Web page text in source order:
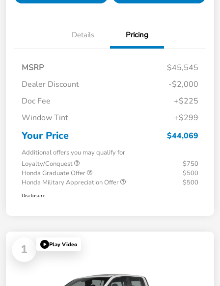
Details Pricing
MSRP
$45,545
Dealer Discount
-$2,000
Doc Fee
+$225
Window Tint
+$299
Your Price $44,069
Additional offers you may qualify for
Loyalty/Conquest
$750
Honda Graduate Offer
$500
Honda Military Appreciation Offer
$500
Disclosure
1 Play Video